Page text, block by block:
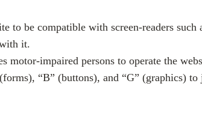
to be compatible with screen-readers
it.
impaired persons to operate the
“B” (buttons), and “G” (graphics)